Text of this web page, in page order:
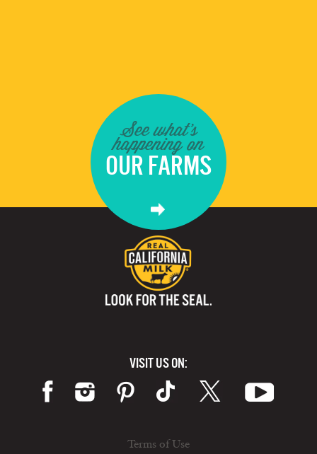
See what's
happening on
OUR FARMS
VISIT US ON:
Terms of Use